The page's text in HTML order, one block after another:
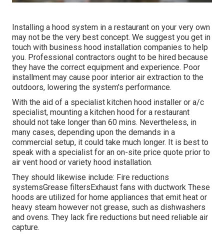
Installing a hood system in a restaurant on your very own
may not be the very best concept. We suggest you get in
touch with business hood installation companies to help
you. Professional contractors ought to be hired because
they have the correct equipment and experience. Poor
installment may cause poor interior air extraction to the
outdoors, lowering the system's performance.
With the aid of a specialist kitchen hood installer or a/c
specialist, mounting a kitchen hood for a restaurant
should not take longer than 60 mins. Nevertheless, in
many cases, depending upon the demands in a
commercial setup, it could take much longer. It is best to
speak with a specialist for an on-site price quote prior to
air vent hood or variety hood installation.
They should likewise include: Fire reductions
systemsGrease filtersExhaust fans with ductwork These
hoods are utilized for home appliances that emit heat or
heavy steam however not grease, such as dishwashers
and ovens. They lack fire reductions but need reliable air
capture.